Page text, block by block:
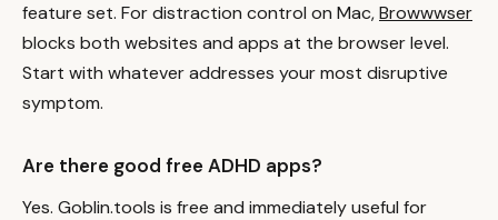
feature set. For distraction control on Mac,Browwwser
blocks both websites and apps at the browser level.
Start with whatever addresses your most disruptive
symptom.
Are there good free ADHD apps?
Yes. Goblin.tools is free and immediately useful for